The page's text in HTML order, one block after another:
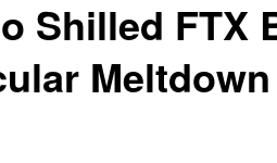
Shilled FTX
Meltdown